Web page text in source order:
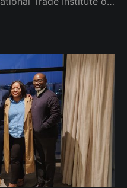
2024. The goal of
the concept of